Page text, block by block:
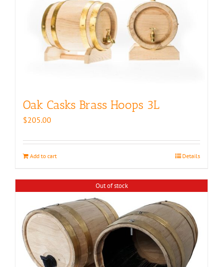
Oak Casks Brass Hoops 3L
$205.00
Add to cart Details
Out of stock